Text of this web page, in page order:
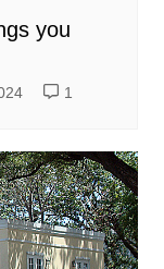
you
1